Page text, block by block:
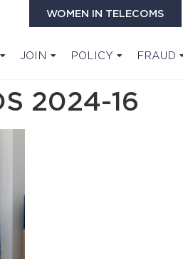
WOMEN IN TELECOMS
JOIN POLICY FRAUD
2024-16